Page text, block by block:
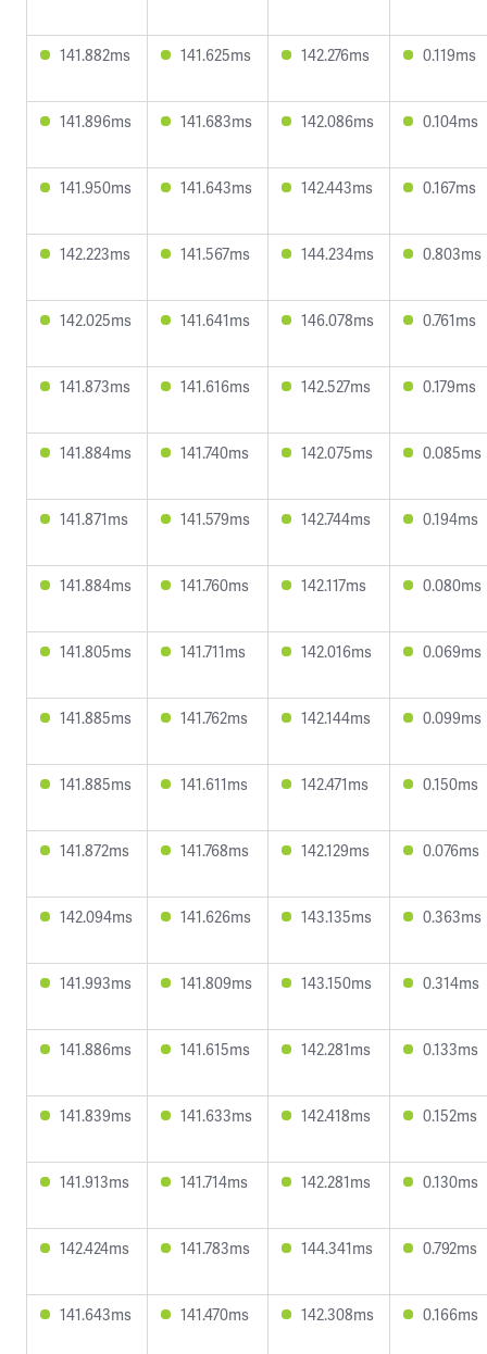
141.882ms 141.625ms 142.276ms 0.119ms
141.896ms 141.683ms 142.086ms 0.104ms
141.950ms 141.643ms 142.443ms 0.167ms
142.223ms 141.567ms 144.234ms 0.803ms
142.025ms 141.641ms 146.078ms 0.761ms
141.873ms 141.616ms 142.527ms 0.179ms
141.884ms 141.740ms 142.075ms 0.085ms
141.871ms 141.579ms 142.744ms 0.194ms
141.884ms 141.760ms 142.117ms 0.080ms
141.805ms 141.711ms 142.016ms 0.069ms
141.885ms 141.762ms 142.144ms 0.099ms
141.885ms 141.611ms 142.471ms 0.150ms
141.872ms 141.768ms 142.129ms 0.076ms
142.094ms 141.626ms 143.135ms 0.363ms
141.993ms 141.809ms 143.150ms 0.314ms
141.886ms 141.615ms 142.281ms 0.133ms
141.839ms 141.633ms 142.418ms 0.152ms
141.913ms 141.714ms 142.281ms 0.130ms
142.424ms 141.783ms 144.341ms 0.792ms
141.643ms 141.470ms 142.308ms 0.166ms